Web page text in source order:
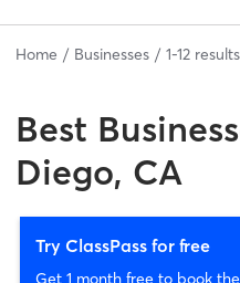
Home Businesses 1-12
Best
Diego, CA
Try ClassPass for free
Get 1 month free to book